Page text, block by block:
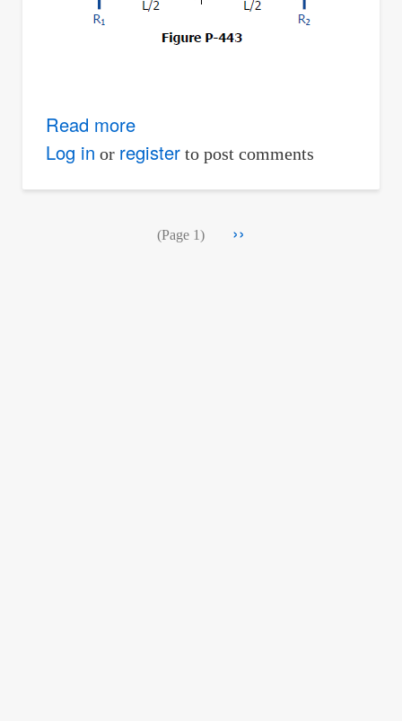
Read moreabout
Solution
443
Log in or registerto post comments
(Page 1)
Next
››